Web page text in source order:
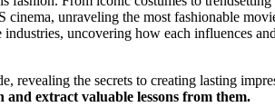
unraveling the most fashionable
uncovering how each influences
the secrets to creating lasting
extract valuable lessons from them.